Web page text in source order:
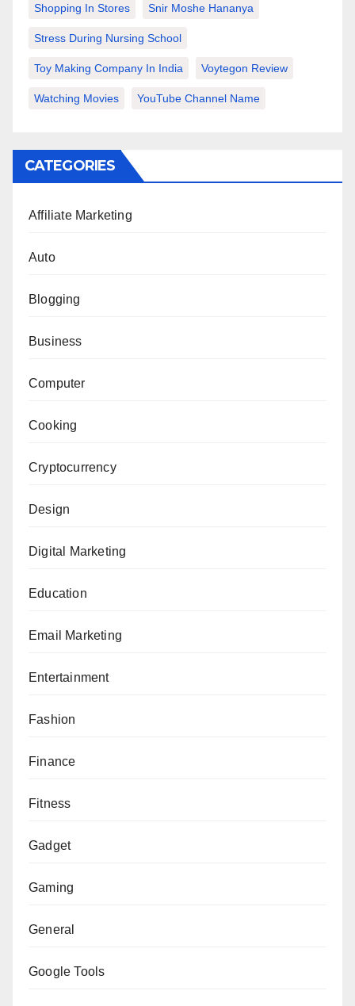
Shopping In Stores Snir Moshe Hananya
Stress During Nursing School
Toy Making Company In India Voytegon Review
Watching Movies YouTube Channel Name
CATEGORIES
Affiliate Marketing
Auto
Blogging
Business
Computer
Cooking
Cryptocurrency
Design
Digital Marketing
Education
Email Marketing
Entertainment
Fashion
Finance
Fitness
Gadget
Gaming
General
Google Tools